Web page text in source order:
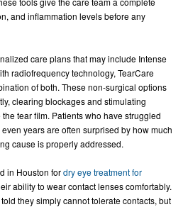
and inflammation levels before any
care plans that may include Intense
radiofrequency technology, TearCare
of both. These non-surgical options
clearing blockages and stimulating
tear film. Patients who have struggled
years are often surprised by how much
cause is properly addressed.
in Houston fordry eye treatment for
ability to wear contact lenses comfortably.
they simply cannot tolerate contacts, but